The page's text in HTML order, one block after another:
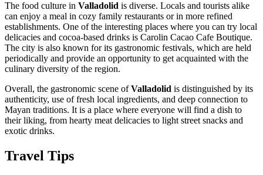
The food culture in Valladolid is diverse. Locals and tourists alike
can enjoy a meal in cozy family restaurants or in more refined
establishments. One of the interesting places where you can try local
delicacies and cocoa-based drinks is Carolin Cacao Cafe Boutique.
The city is also known for its gastronomic festivals, which are held
periodically and provide an opportunity to get acquainted with the
culinary diversity of the region.
Overall, the gastronomic scene ofValladolid is distinguished by its
authenticity, use of fresh local ingredients, and deep connection to
Mayan traditions. It is a place where everyone will find a dish to
their liking, from hearty meat delicacies to light street snacks and
exotic drinks.
Travel Tips